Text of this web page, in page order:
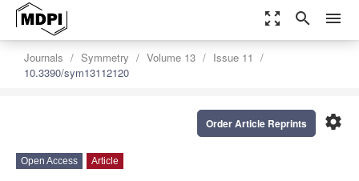
zoom_out_map search menu
Journals Symmetry Volume 13
Issue 11
10.3390/sym13112120
settings
Order Article Reprints
Open Access Article